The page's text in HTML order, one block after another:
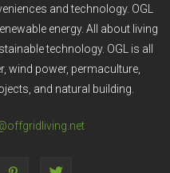
and technology. OGL
energy. All about living
technology. OGL is all
wind power, permaculture,
and natural building.